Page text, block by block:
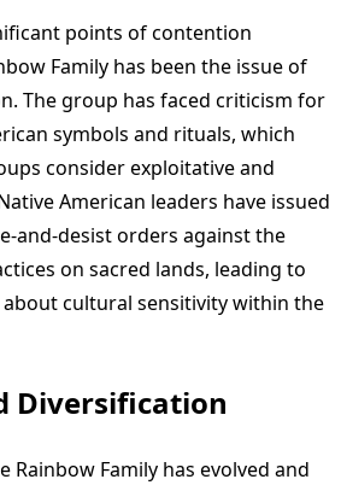
points of contention
Family has been the issue of
The group has faced criticism for
symbols and rituals, which
consider exploitative and
American leaders have issued
and-desist orders against the
on sacred lands, leading to
cultural sensitivity within the
Diversification
Rainbow Family has evolved and